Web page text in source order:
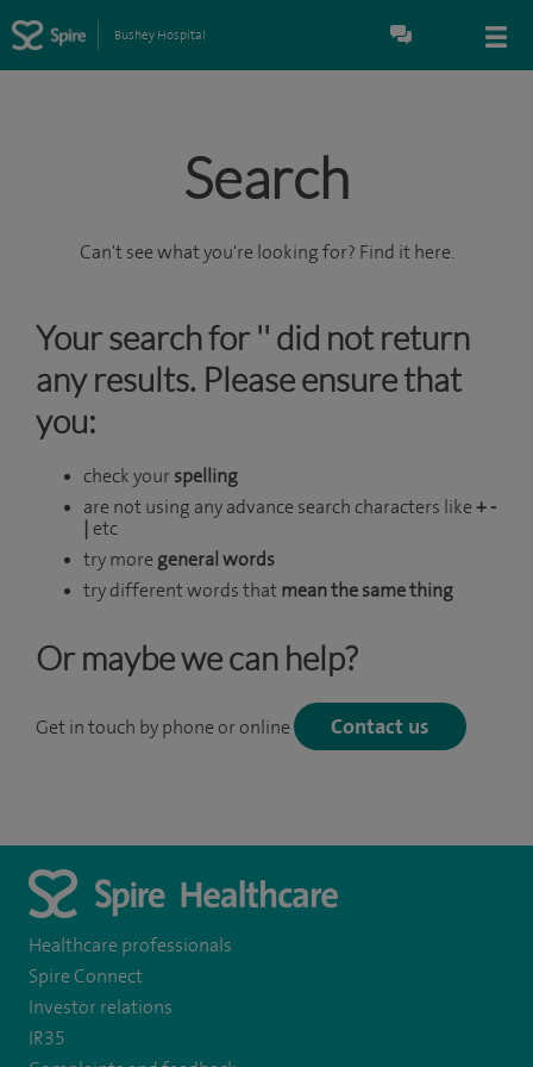
Bushey Hospital
Search
Can't see what you're looking for? Find it here.
Your search for '' did not return
any results. Please ensure that
you:
check your spelling
are not using any advance search characters like + -
etc
try more general words
try different words that mean the same thing
Or maybe we can help?
Get in touch by phone or online Contact us
Healthcare professionals
Spire Connect
Investor relations
IR35